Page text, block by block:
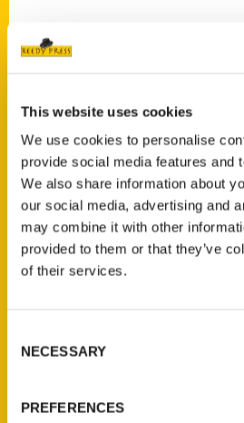
This website uses cookies
We use cookies to personalise
provide social media features and
We also share information about
our social media, advertising and
may combine it with other
provided to them or that they’ve
of their services.
Selection
NECESSARY
PREFERENCES
Ann Bush shares her book
Contact Us
P.O. Box 5131
Quick Links